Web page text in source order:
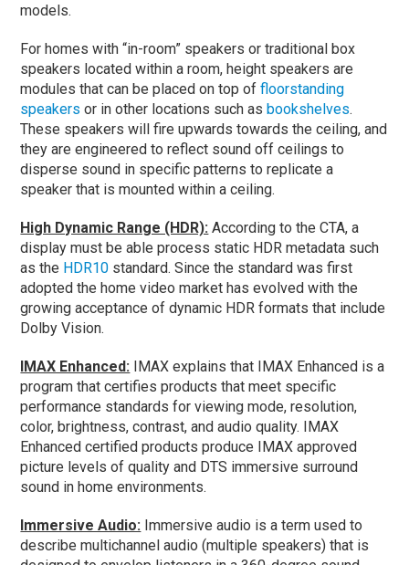
models.
For homes with “in-room” speakers or traditional box
speakers located within a room, height speakers are
modules that can be placed on top offloorstanding
speakers or in other locations such asbookshelves.
These speakers will fire upwards towards the ceiling, and
they are engineered to reflect sound off ceilings to
disperse sound in specific patterns to replicate a
speaker that is mounted within a ceiling.
High Dynamic Range (HDR): According to the CTA, a
display must be able process static HDR metadata such
as the HDR10 standard. Since the standard was first
adopted the home video market has evolved with the
growing acceptance of dynamic HDR formats that include
Dolby Vision.
IMAX Enhanced: IMAX explains that IMAX Enhanced is a
program that certifies products that meet specific
performance standards for viewing mode, resolution,
color, brightness, contrast, and audio quality. IMAX
Enhanced certified products produce IMAX approved
picture levels of quality and DTS immersive surround
sound in home environments.
Immersive Audio: Immersive audio is a term used to
describe multichannel audio (multiple speakers) that is